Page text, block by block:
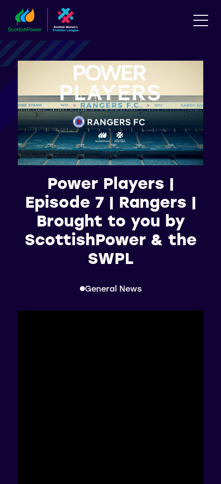
Power Players |
Episode 7 | Rangers |
Brought to you by
ScottishPower & the
SWPL
General News